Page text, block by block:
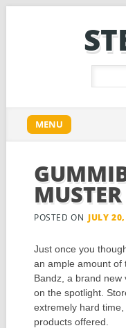
Main menu
content
MENU
MUSTER
POSTED ON JULY
Just once you
an ample amount of
Bandz, a brand new
on the spotlight.
extremely hard
products offered.